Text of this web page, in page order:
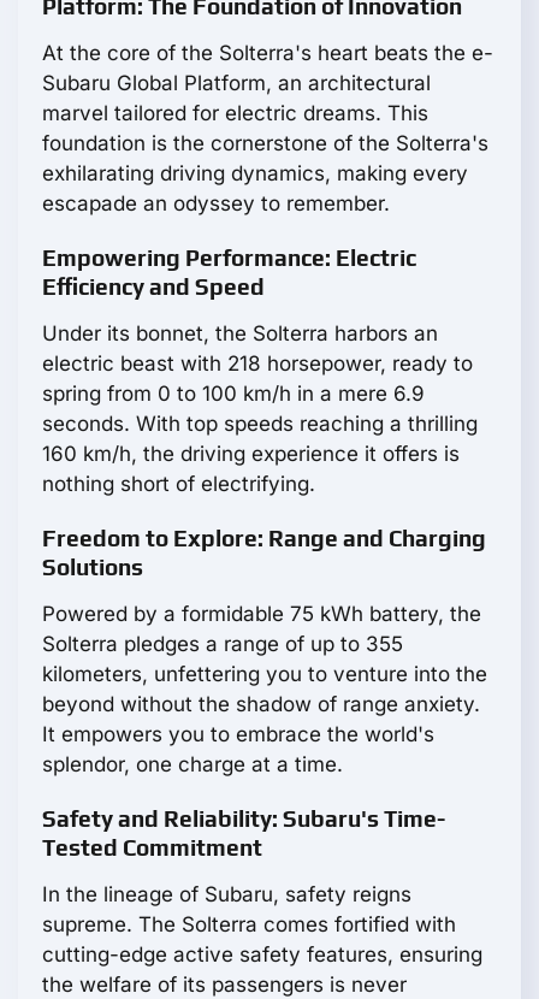
Platform: The Foundation of Innovation
At the core of the Solterra's heart beats the e-
Subaru Global Platform, an architectural
marvel tailored for electric dreams. This
foundation is the cornerstone of the Solterra's
exhilarating driving dynamics, making every
escapade an odyssey to remember.
Empowering Performance: Electric
Efficiency and Speed
Under its bonnet, the Solterra harbors an
electric beast with 218 horsepower, ready to
spring from 0 to 100 km/h in a mere 6.9
seconds. With top speeds reaching a thrilling
160 km/h, the driving experience it offers is
nothing short of electrifying.
Freedom to Explore: Range and Charging
Solutions
Powered by a formidable 75 kWh battery, the
Solterra pledges a range of up to 355
kilometers, unfettering you to venture into the
beyond without the shadow of range anxiety.
It empowers you to embrace the world's
splendor, one charge at a time.
Safety and Reliability: Subaru's Time-
Tested Commitment
In the lineage of Subaru, safety reigns
supreme. The Solterra comes fortified with
cutting-edge active safety features, ensuring
the welfare of its passengers is never